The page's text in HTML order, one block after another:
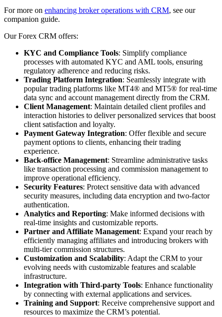
For more on enhancing broker operations with CRM, see our
companion guide.
Our Forex CRM offers:
KYC and Compliance Tools: Simplify compliance
processes with automated KYC and AML tools, ensuring
regulatory adherence and reducing risks.
Trading Platform Integration: Seamlessly integrate with
popular trading platforms like MT4® and MT5® for real-time
data sync and account management directly from the CRM.
Client Management: Maintain detailed client profiles and
interaction histories to deliver personalized services that boost
client satisfaction and loyalty.
Payment Gateway Integration: Offer flexible and secure
payment options to clients, enhancing their trading
experience.
Back-office Management: Streamline administrative tasks
like transaction processing and commission management to
improve operational efficiency.
Security Features: Protect sensitive data with advanced
security measures, including data encryption and two-factor
authentication.
Analytics and Reporting: Make informed decisions with
real-time insights and customizable reports.
Partner and Affiliate Management: Expand your reach by
efficiently managing affiliates and introducing brokers with
multi-tier commission structures.
Customization and Scalability: Adapt the CRM to your
evolving needs with customizable features and scalable
infrastructure.
Integration with Third-party Tools: Enhance functionality
by connecting with external applications and services.
Training and Support: Receive comprehensive support and
resources to maximize the CRM’s potential.